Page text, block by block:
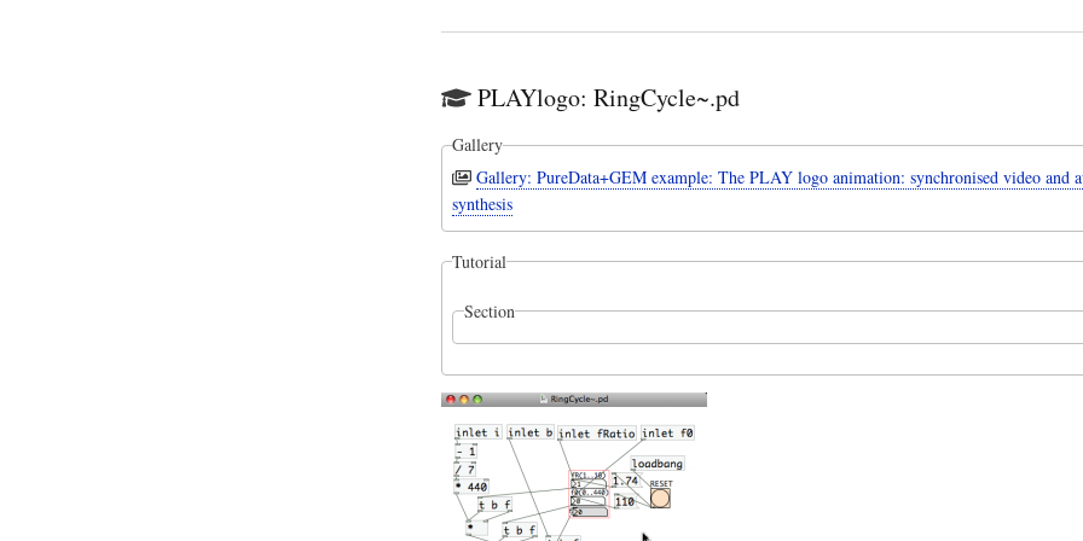
PLAYlogo: RingCycle~.pd
Gallery
Gallery: PureData+GEM example: The PLAY logo animation: synchronised video and
synthesis
Tutorial
Section